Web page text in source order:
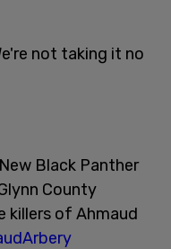
not taking it no
Black Panther
County
killers of Ahmaud